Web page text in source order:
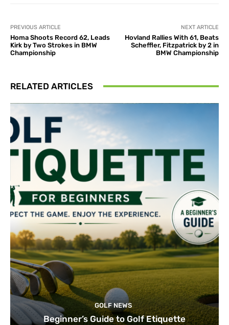
PREVIOUS ARTICLE
Homa Shoots Record 62, Leads
Kirk by Two Strokes in BMW
Championship
NEXT ARTICLE
Hovland Rallies With 61, Beats
Scheffler, Fitzpatrick by 2 in
BMW Championship
RELATED ARTICLES
GOLF NEWS
Beginner’s Guide to Golf Etiquette